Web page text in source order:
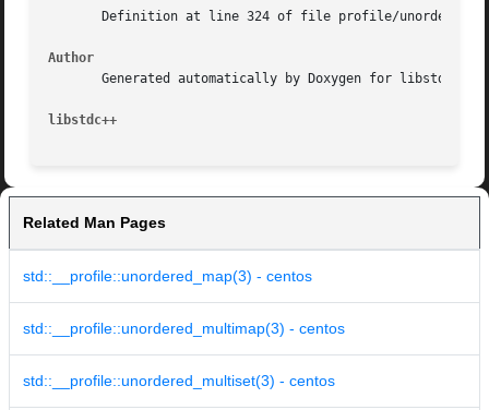
Definition at line 324 of file profile/
Author
Generated automatically by Doxygen for libstdc++
libstdc++
Related Man Pages
std::__profile::unordered_map(3) - centos
std::__profile::unordered_multimap(3) - centos
std::__profile::unordered_multiset(3) - centos